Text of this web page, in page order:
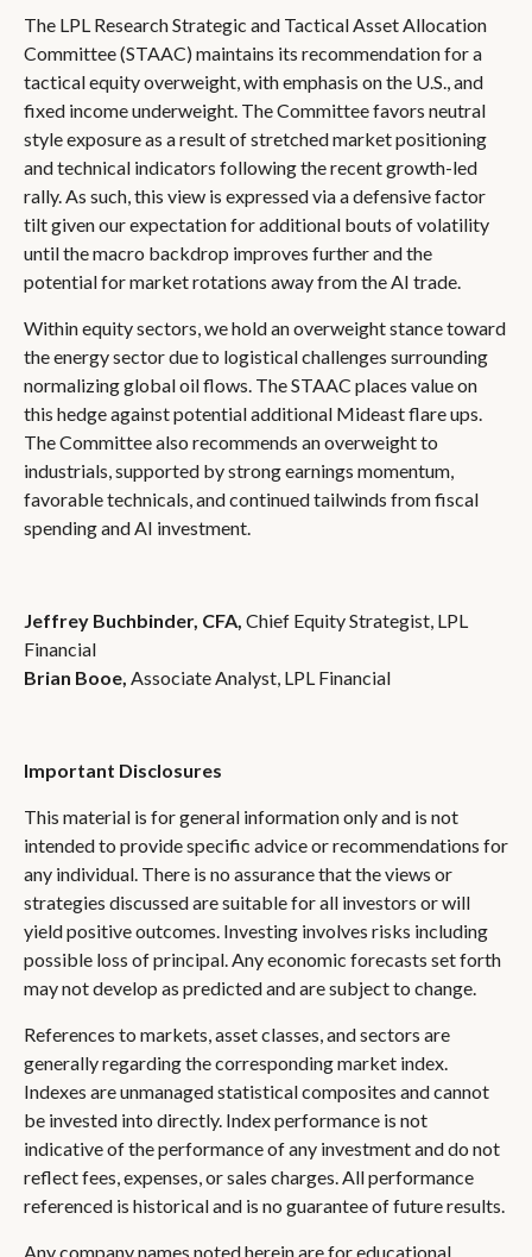
The LPL Research Strategic and Tactical Asset Allocation
Committee (STAAC) maintains its recommendation for a
tactical equity overweight, with emphasis on the U.S., and
fixed income underweight. The Committee favors neutral
style exposure as a result of stretched market positioning
and technical indicators following the recent growth-led
rally. As such, this view is expressed via a defensive factor
tilt given our expectation for additional bouts of volatility
until the macro backdrop improves further and the
potential for market rotations away from the AI trade.
Within equity sectors, we hold an overweight stance toward
the energy sector due to logistical challenges surrounding
normalizing global oil flows. The STAAC places value on
this hedge against potential additional Mideast flare ups.
The Committee also recommends an overweight to
industrials, supported by strong earnings momentum,
favorable technicals, and continued tailwinds from fiscal
spending and AI investment.
Jeffrey Buchbinder, CFA, Chief Equity Strategist, LPL
Financial
Brian Booe, Associate Analyst, LPL Financial
Important Disclosures
This material is for general information only and is not
intended to provide specific advice or recommendations for
any individual. There is no assurance that the views or
strategies discussed are suitable for all investors or will
yield positive outcomes. Investing involves risks including
possible loss of principal. Any economic forecasts set forth
may not develop as predicted and are subject to change.
References to markets, asset classes, and sectors are
generally regarding the corresponding market index.
Indexes are unmanaged statistical composites and cannot
be invested into directly. Index performance is not
indicative of the performance of any investment and do not
reflect fees, expenses, or sales charges. All performance
referenced is historical and is no guarantee of future results.
Any company names noted herein are for educational